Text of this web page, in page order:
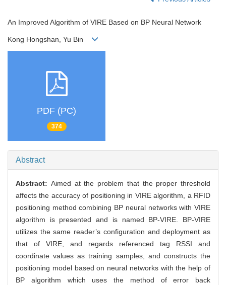
An Improved Algorithm of VIRE Based on BP Neural Network
Kong Hongshan, Yu Bin
PDF (PC)
374
Abstract
Abstract: Aimed at the problem that the proper threshold
affects the accuracy of positioning in VIRE algorithm, a RFID
positioning method combining BP neural networks with VIRE
algorithm is presented and is named BP-VIRE. BP-VIRE
utilizes the same reader’s configuration and deployment as
that of VIRE, and regards referenced tag RSSI and
coordinate values as training samples, and constructs the
positioning model based on neural networks with the help of
BP algorithm which uses the method of error back